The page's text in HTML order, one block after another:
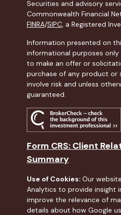
Securities and advisory
Commonwealth Financial
FINRA/SIPC, a Registered
Information presented on
informational purposes
to make an offer or
purchase of any product or
involve risk and unless
guaranteed.
Form CRS: Client
Summary
Use of Cookies: Our
Analytics to provide insight
improve the relevance of
details about how Google